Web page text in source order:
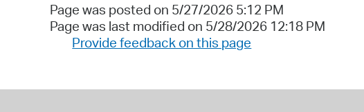
Page was posted on 5/27/2026 5:12 PM
Page was last modified on 5/28/2026 12:18 PM
Provide feedback on this page